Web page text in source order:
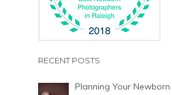
RECENT POSTS
Planning Your